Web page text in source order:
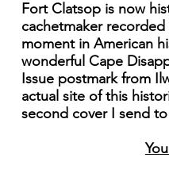
Fort Clatsop is now
cachetmaker
moment in American
wonderful Cape
Issue postmark from
actual site of this
second cover I send